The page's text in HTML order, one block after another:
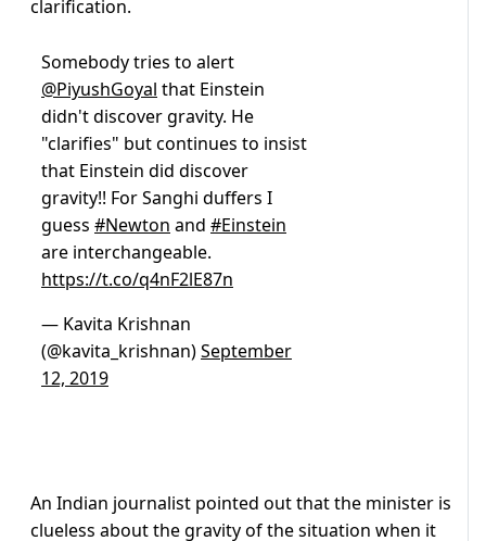
clarification.
Somebody tries to alert
@PiyushGoyal that Einstein
didn't discover gravity. He
"clarifies" but continues to insist
that Einstein did discover
gravity!! For Sanghi duffers I
guess #Newton and #Einstein
are interchangeable.
https://t.co/q4nF2lE87n
— Kavita Krishnan
(@kavita_krishnan)September
12, 2019
An Indian journalist pointed out that the minister is
clueless about the gravity of the situation when it